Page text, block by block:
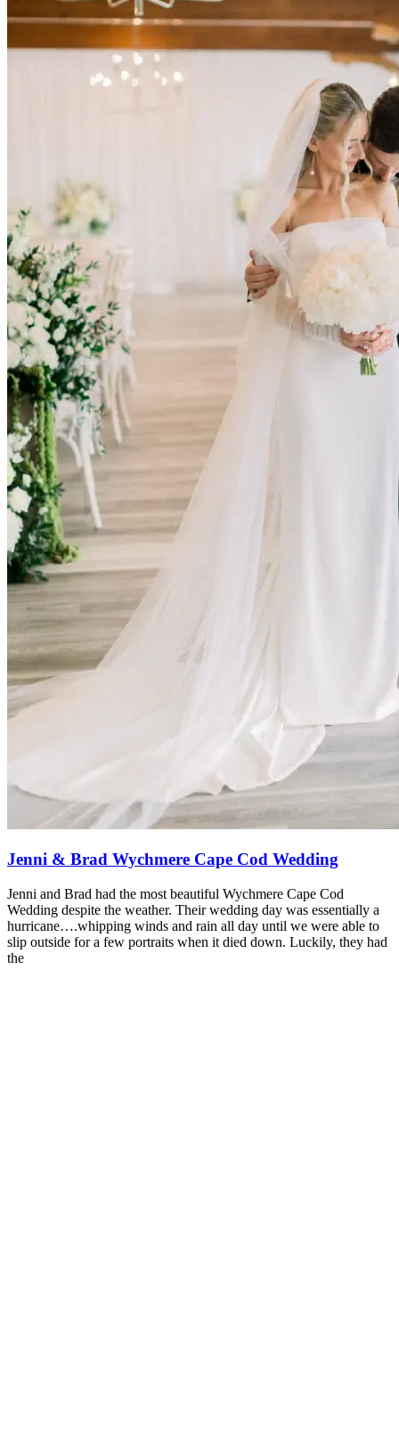
Jenni & Brad Wychmere Cape Cod Wedding
Jenni and Brad had the most beautiful Wychmere Cape Cod
Wedding despite the weather. Their wedding day was essentially a
hurricane….whipping winds and rain all day until we were able to
slip outside for a few portraits when it died down. Luckily, they had
the